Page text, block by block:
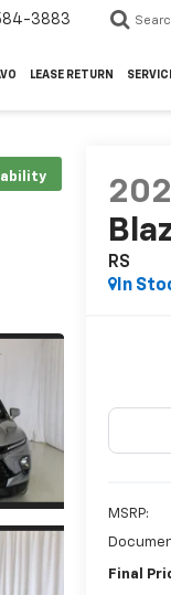
3883
LEASE RETURN
RS
In
MSRP:
Final